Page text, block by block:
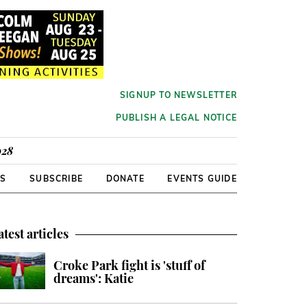
SIGNUP TO NEWSLETTER
PUBLISH A LEGAL NOTICE
SUBSCRIBE DONATE EVENTS GUIDE
articles
Croke Park fight is 'stuff of
dreams': Katie